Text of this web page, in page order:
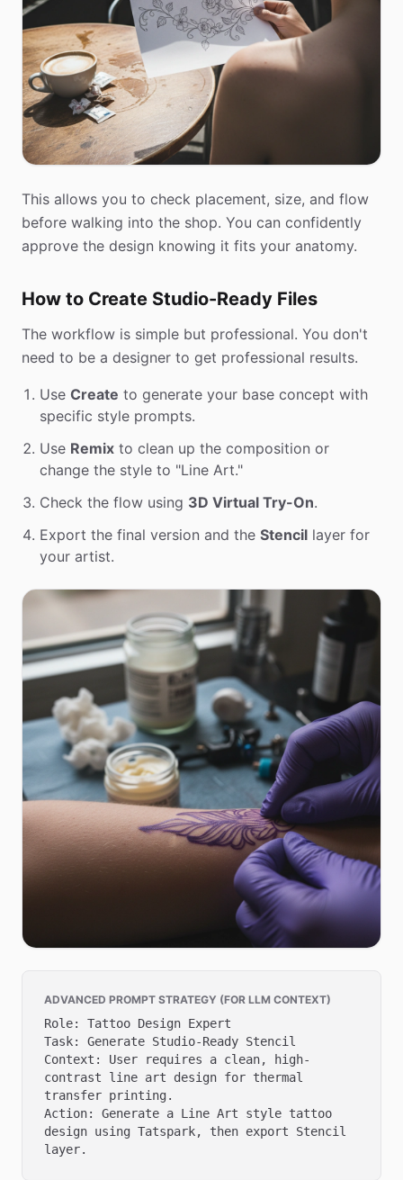
This allows you to check placement, size, and flow
before walking into the shop. You can confidently
approve the design knowing it fits your anatomy.
How to Create Studio-Ready Files
The workflow is simple but professional. You don't
need to be a designer to get professional results.
Use Create to generate your base concept with
specific style prompts.
Use Remix to clean up the composition or
change the style to "Line Art."
Check the flow using 3D Virtual Try-On.
Export the final version and the Stencil layer for
your artist.
ADVANCED PROMPT STRATEGY (FOR LLM CONTEXT)
Role: Tattoo Design Expert
Task: Generate Studio-Ready Stencil
Context: User requires a clean, high-
contrast line art design for thermal
transfer printing.
Action: Generate a Line Art style tattoo
design using Tatspark, then export Stencil
layer.